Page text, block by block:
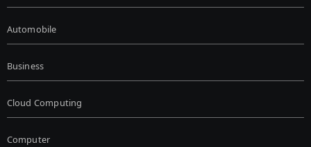
Automobile
Business
Cloud Computing
Computer